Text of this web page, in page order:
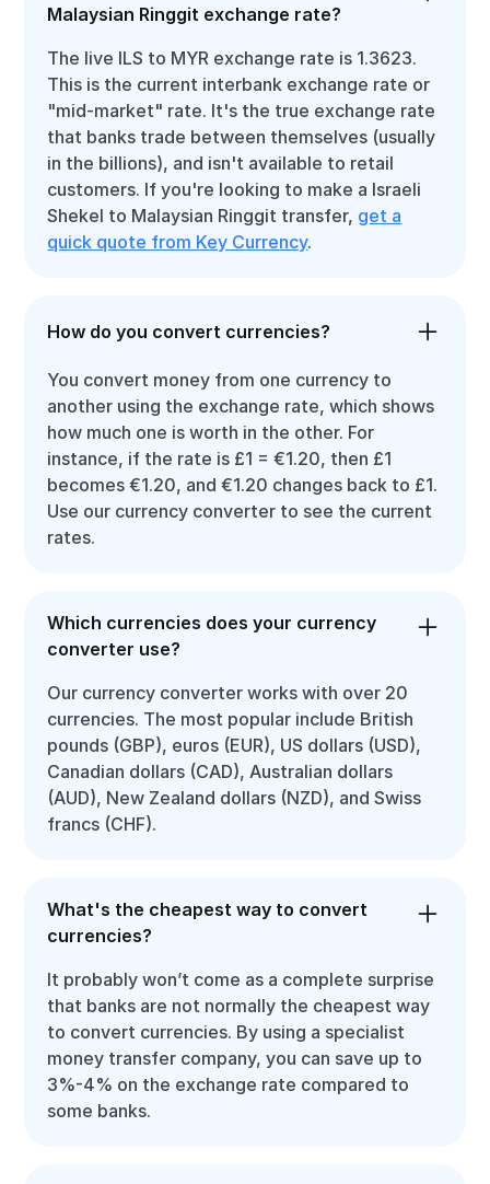
Malaysian Ringgit exchange rate?
The live ILS to MYR exchange rate is 1.3623.
This is the current interbank exchange rate or
"mid-market" rate. It's the true exchange rate
that banks trade between themselves (usually
in the billions), and isn't available to retail
customers. If you're looking to make a Israeli
Shekel to Malaysian Ringgit transfer, get a
quick quote from Key Currency.
How do you convert currencies?
You convert money from one currency to
another using the exchange rate, which shows
how much one is worth in the other. For
instance, if the rate is £1 = €1.20, then £1
becomes €1.20, and €1.20 changes back to £1.
Use our currency converter to see the current
rates.
Which currencies does your currency
converter use?
Our currency converter works with over 20
currencies. The most popular include British
pounds (GBP), euros (EUR), US dollars (USD),
Canadian dollars (CAD), Australian dollars
(AUD), New Zealand dollars (NZD), and Swiss
francs (CHF).
What's the cheapest way to convert
currencies?
It probably won’t come as a complete surprise
that banks are not normally the cheapest way
to convert currencies. By using a specialist
money transfer company, you can save up to
3%-4% on the exchange rate compared to
some banks.